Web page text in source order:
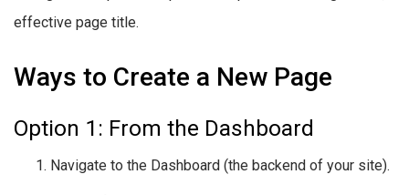
effective page title.
Ways to Create a New Page
Option 1: From the Dashboard
Navigate to the Dashboard (the backend of your site).